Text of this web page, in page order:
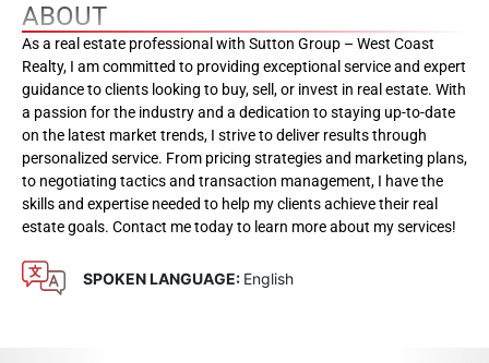
ABOUT
As a real estate professional with Sutton Group – West Coast
Realty, I am committed to providing exceptional service and expert
guidance to clients looking to buy, sell, or invest in real estate. With
a passion for the industry and a dedication to staying up-to-date
on the latest market trends, I strive to deliver results through
personalized service. From pricing strategies and marketing plans,
to negotiating tactics and transaction management, I have the
skills and expertise needed to help my clients achieve their real
estate goals. Contact me today to learn more about my services!
SPOKEN LANGUAGE: English